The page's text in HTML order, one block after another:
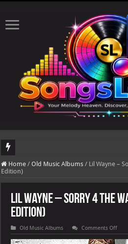
DJ Khaled's highly anticipated album,
Home / Old Music Albums / Lil Wayne –
Edition)
Lil Wayne – Sorry 4 The
Edition)
Old Music Albums Comments Offon
Lil